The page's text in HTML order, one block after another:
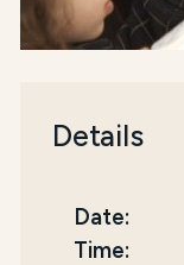
Details
Date:
Time: